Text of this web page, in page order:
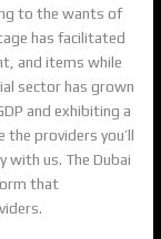
to the wants of
has facilitated
and items while
sector has grown
and exhibiting a
the providers you’ll
with us. The Dubai
that